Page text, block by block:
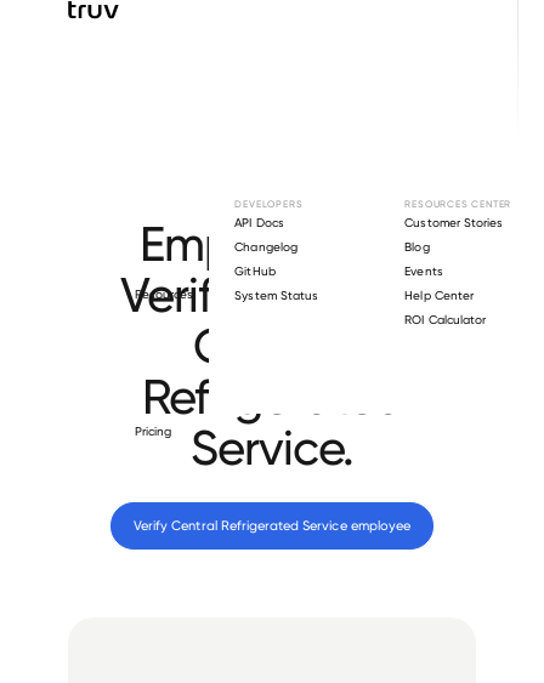
Resources
DEVELOPERS
API Docs
Changelog
GitHub
System Status
RESOURCES CENTER
Customer Stories
Blog
Events
Help Center
ROI Calculator
Pricing
Employment
Verification for
Central
Refrigerated
Service.
Verify Central Refrigerated Service employee